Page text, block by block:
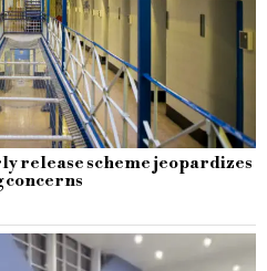
release scheme jeopardizes
concerns